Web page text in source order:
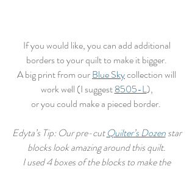
If you would like, you can add additional
borders to your quilt to make it bigger.
A big print from our Blue Sky collection will
work well (I suggest 8505-L),
or you could make a pieced border.
Edyta’s Tip: Our pre-cut Quilter’s Dozen star
blocks look amazing around this quilt.
I used 4 boxes of the blocks to make the